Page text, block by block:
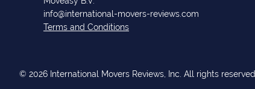
info@international-movers-reviews.com
Terms and Conditions
© 2026 International Movers Reviews, Inc. All rights reserved.